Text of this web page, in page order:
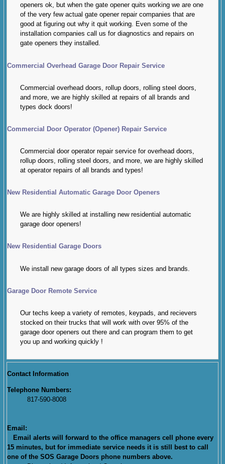
openers ok, but when the gate opener quits working we are one
of the very few actual gate opener repair companies that are
good at figuring out why it quit working. Even some of the
installation companies call us for diagnostics and repairs on
gate openers they installed.
Commercial Overhead Garage Door Repair Service
Commercial overhead doors, rollup doors, rolling steel doors,
and more, we are highly skilled at repairs of all brands and
types dock doors!
Commercial Door Operator (Opener) Repair Service
Commercial door operator repair service for overhead doors,
rollup doors, rolling steel doors, and more, we are highly skilled
at operator repairs of all brands and types!
New Residential Automatic Garage Door Openers
We are highly skilled at installing new residential automatic
garage door openers!
New Residential Garage Doors
We install new garage doors of all types sizes and brands.
Garage Door Remote Service
Our techs keep a variety of remotes, keypads, and recievers
stocked on their trucks that will work with over 95% of the
garage door openers out there and can program them to get
you up and working quickly !
Contact Information
Telephone Numbers:
817-590-8008
Email:
Email alerts will forward to the office managers cell phone every
15 minutes, but for immediate service needs it is still best to call
one of the SOS Garage Doors phone numbers above.